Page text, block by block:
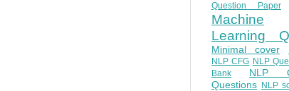
Question Paper
Machine
Learning
Minimal cover
NLP CFG NLP
Bank
NLP
Questions NLP